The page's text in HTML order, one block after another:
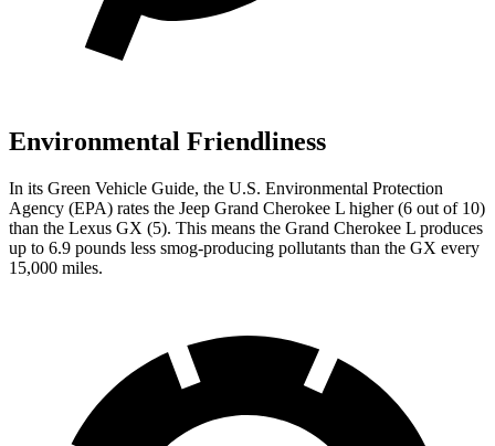
Environmental Friendliness
In its Green Vehicle Guide, the U.S. Environmental Protection
Agency (EPA) rates the Jeep Grand Cherokee L higher (6 out of 10)
than the Lexus GX (5). This means the Grand Cherokee L produces
up to 6.9 pounds less smog-producing pollutants than the GX every
15,000 miles.